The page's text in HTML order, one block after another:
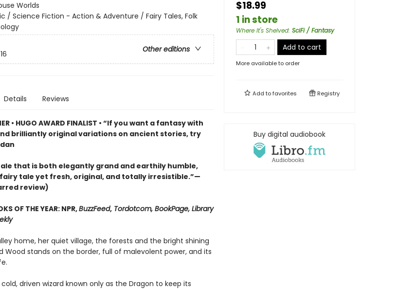
Worlds
/ Science Fiction - Action & Adventure / Fairy Tales, Folk
Other editions
Details Reviews
• HUGO AWARD FINALIST • “If you want a fantasy with
brilliantly original variations on ancient stories, try
that is both elegantly grand and earthily humble,
tale yet fresh, original, and totally irresistible.”—
review)
OF THE YEAR: NPR,BuzzFeed,Tordotcom, BookPage, Library
home, her quiet village, the forests and the bright shining
Wood stands on the border, full of malevolent power, and its
driven wizard known only as the Dragon to keep its
$18.99
1 in store
Where It's Shelved: SciFi / Fantasy
Add to cart
More available to order
Add tofavorites Registry
Buy digital audiobook